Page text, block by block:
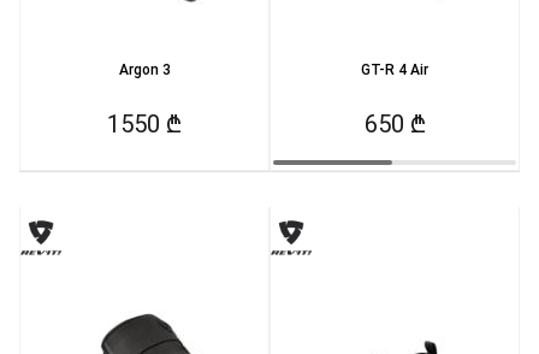
Argon 3
1550 ₾
GT-R 4 Air
650 ₾